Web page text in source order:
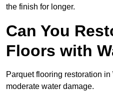
the finish for longer.
Can You
Floors with
Parquet flooring restoration
moderate water damage.